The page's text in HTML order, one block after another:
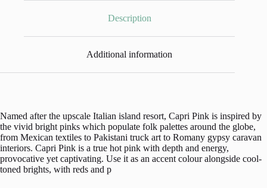
Description
Additional information
Named after the upscale Italian island resort, Capri Pink is inspired by
the vivid bright pinks which populate folk palettes around the globe,
from Mexican textiles to Pakistani truck art to Romany gypsy caravan
interiors. Capri Pink is a true hot pink with depth and energy,
provocative yet captivating. Use it as an accent colour alongside cool-
toned brights, with reds and p